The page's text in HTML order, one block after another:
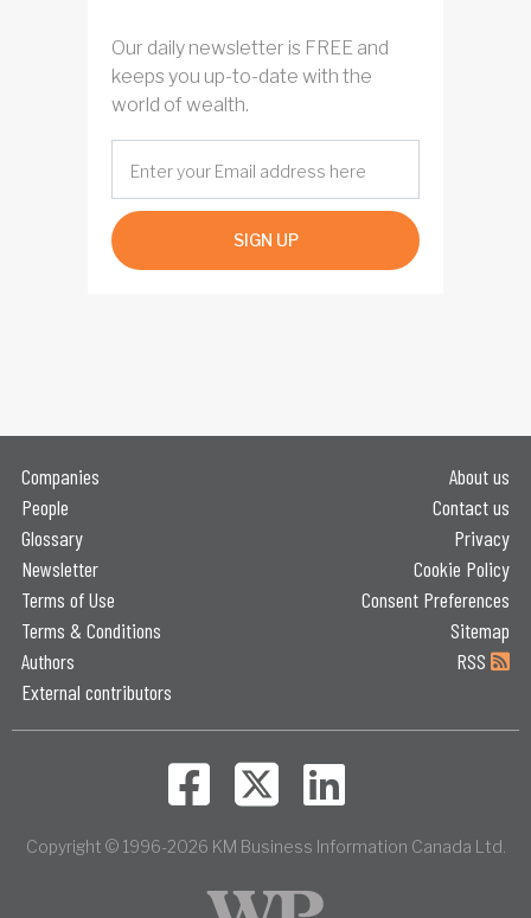
Our daily newsletter is FREE and
keeps you up-to-date with the
world of wealth.
SIGN UP
Companies
People
Glossary
Newsletter
Terms of Use
Terms & Conditions
Authors
External contributors
About us
Contact us
Privacy
Cookie Policy
Consent Preferences
Sitemap
RSS
Copyright © 1996-2026 KM Business Information Canada Ltd.